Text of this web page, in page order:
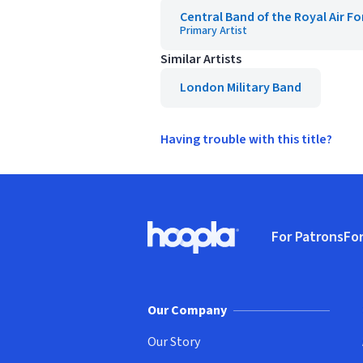
Central Band of the Royal Air
Primary Artist
Similar Artists
London Military Band
Having trouble with this title?
Hoopla logo, Go to homepage
For Patrons
Our Company
Our Story